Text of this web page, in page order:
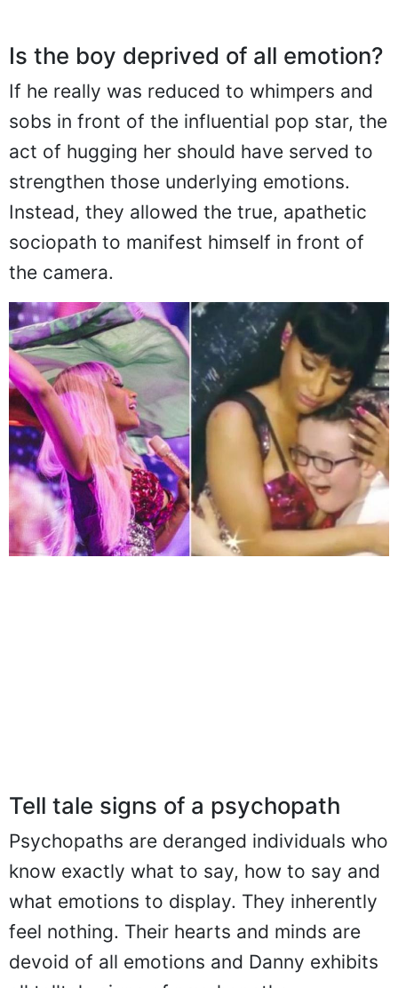
Is the boy deprived of all emotion?
If he really was reduced to whimpers and
sobs in front of the influential pop star, the
act of hugging her should have served to
strengthen those underlying emotions.
Instead, they allowed the true, apathetic
sociopath to manifest himself in front of
the camera.
Tell tale signs of a psychopath
Psychopaths are deranged individuals who
know exactly what to say, how to say and
what emotions to display. They inherently
feel nothing. Their hearts and minds are
devoid of all emotions and Danny exhibits